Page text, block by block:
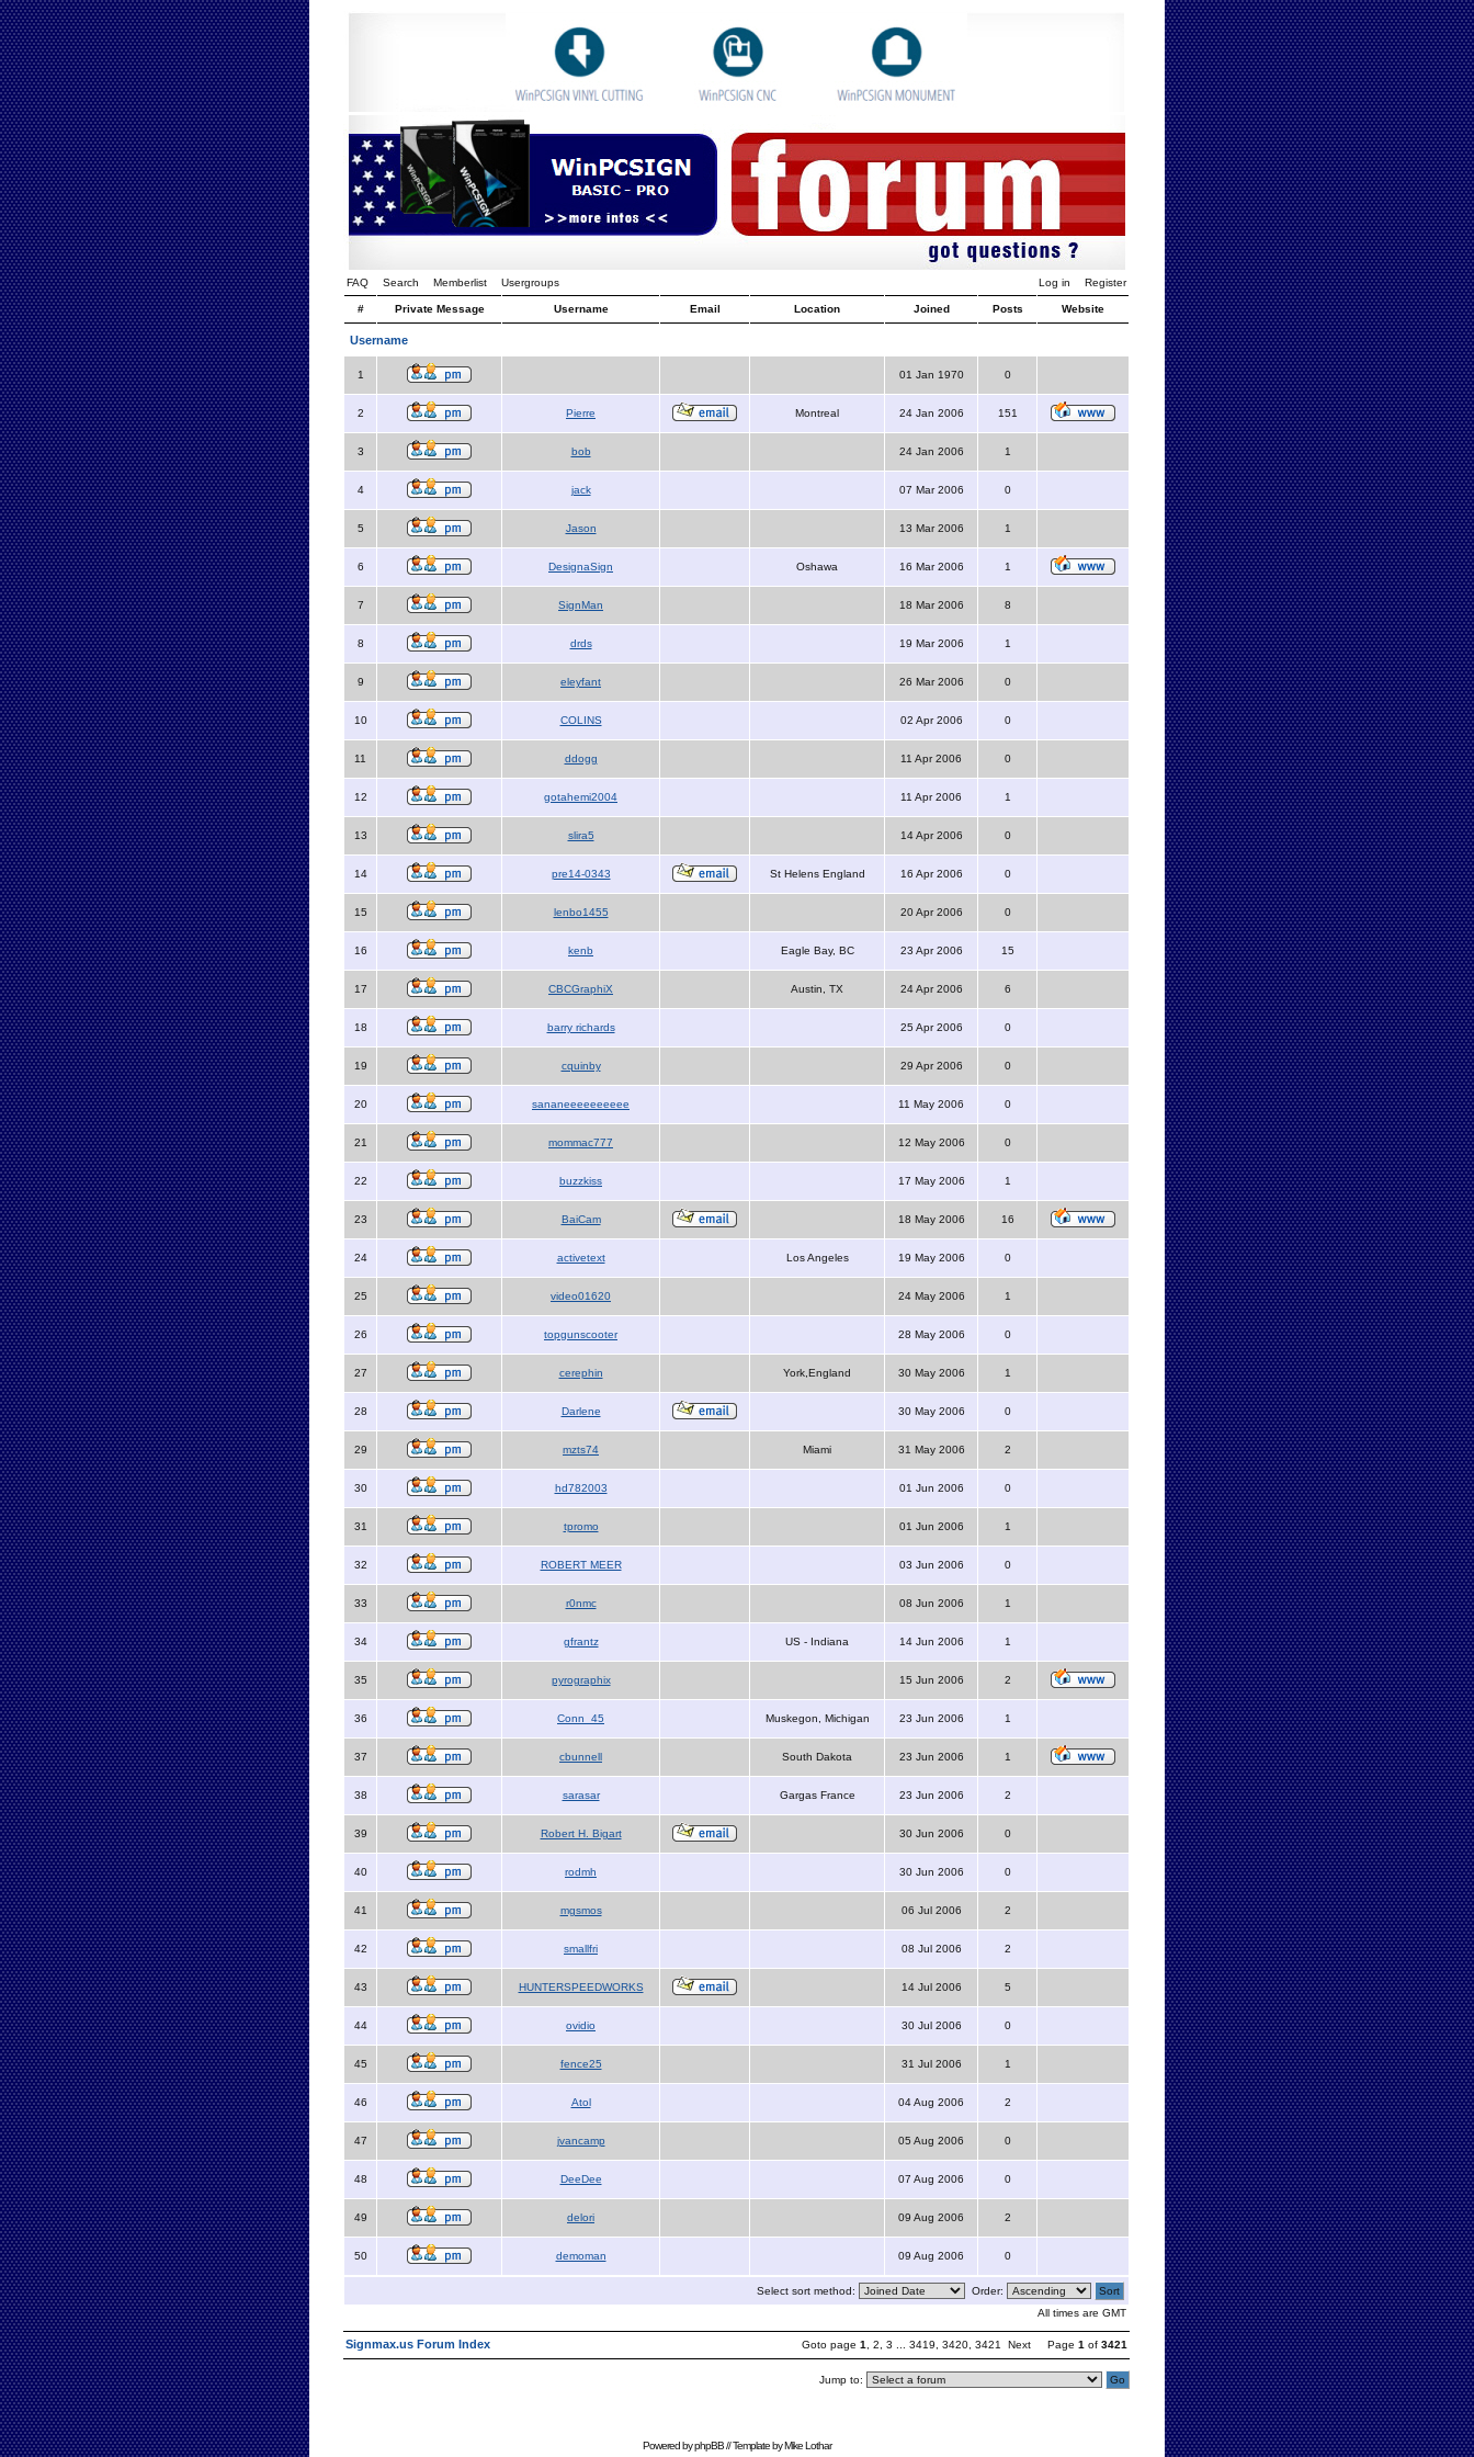
FAQ Search Memberlist Usergroups Log in Register
# Private Message Username Email Location Joined Posts Website
Username
1 01 Jan 1970 0
2 Pierre Montreal 24 Jan 2006 151
3 bob 24 Jan 2006 1
4 jack 07 Mar 2006 0
5 Jason 13 Mar 2006 1
6 DesignaSign Oshawa 16 Mar 2006 1
7 SignMan 18 Mar 2006 8
8 drds 19 Mar 2006 1
9 eleyfant 26 Mar 2006 0
10 COLINS 02 Apr 2006 0
11 ddogg 11 Apr 2006 0
12 gotahemi2004 11 Apr 2006 1
13 slira5 14 Apr 2006 0
14 pre14-0343 St Helens England 16 Apr 2006 0
15 lenbo1455 20 Apr 2006 0
16 kenb Eagle Bay, BC 23 Apr 2006 15
17 CBCGraphiX Austin, TX 24 Apr 2006 6
18 barry richards 25 Apr 2006 0
19 cquinby 29 Apr 2006 0
20 sananeeeeeeeeee 11 May 2006 0
21 mommac777 12 May 2006 0
22 buzzkiss 17 May 2006 1
23 BaiCam 18 May 2006 16
24 activetext Los Angeles 19 May 2006 0
25 video01620 24 May 2006 1
26 topgunscooter 28 May 2006 0
27 cerephin York,England 30 May 2006 1
28 Darlene 30 May 2006 0
29 mzts74 Miami 31 May 2006 2
30 hd782003 01 Jun 2006 0
31 tpromo 01 Jun 2006 1
32 ROBERT MEER 03 Jun 2006 0
33 r0nmc 08 Jun 2006 1
34 gfrantz US - Indiana 14 Jun 2006 1
35 pyrographix 15 Jun 2006 2
36 Conn_45 Muskegon, Michigan 23 Jun 2006 1
37 cbunnell South Dakota 23 Jun 2006 1
38 sarasar Gargas France 23 Jun 2006 2
39 Robert H. Bigart 30 Jun 2006 0
40 rodmh 30 Jun 2006 0
41 mgsmos 06 Jul 2006 2
42 smallfri 08 Jul 2006 2
43 HUNTERSPEEDWORKS 14 Jul 2006 5
44 ovidio 30 Jul 2006 0
45 fence25 31 Jul 2006 1
46 Atol 04 Aug 2006 2
47 jvancamp 05 Aug 2006 0
48 DeeDee 07 Aug 2006 0
49 delori 09 Aug 2006 2
50 demoman 09 Aug 2006 0
Select sort method:
Order:
All times are GMT
Goto page 1 2 3 3419 3420 3421 Next Page 1 of 3421
Signmax.us Forum Index
Jump to:
Powered byphpBB// Template byMike Lothar